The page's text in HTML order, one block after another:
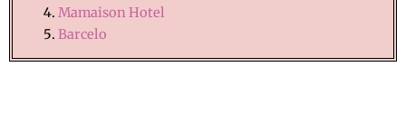
Mamaison Hotel
Barcelo